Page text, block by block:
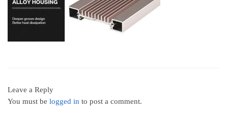
Leave a Reply
You must be logged in to post a comment.